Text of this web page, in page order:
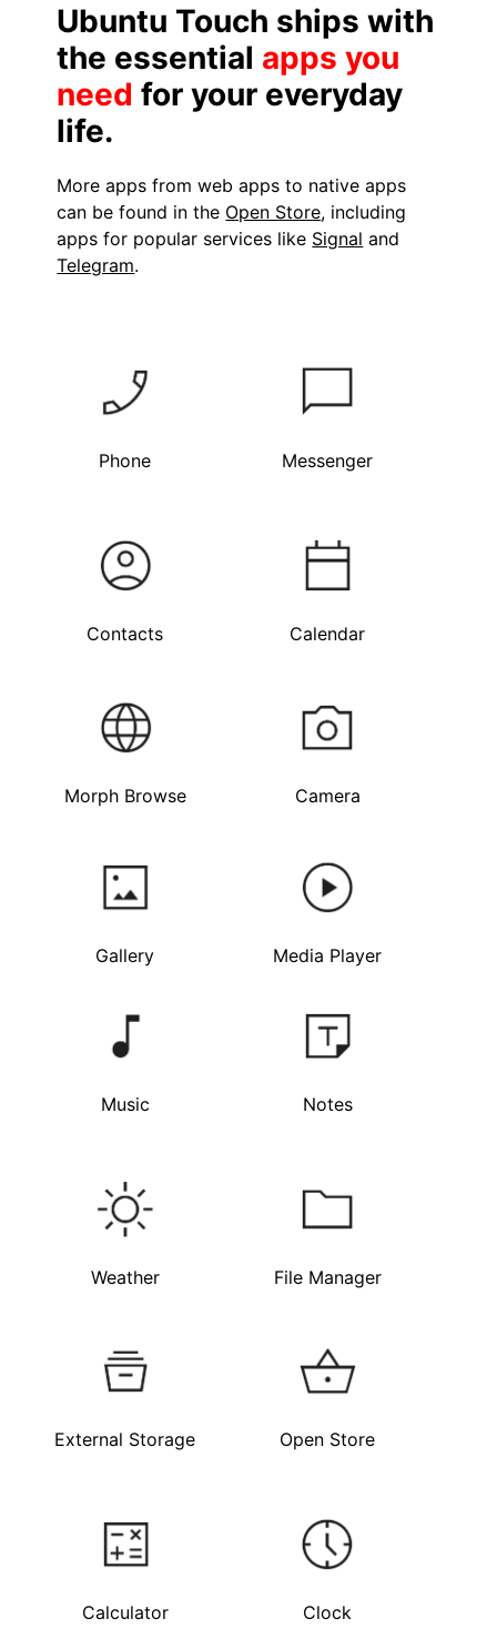
Ubuntu Touch ships with
the essential apps you
need for your everyday
life.
More apps from web apps to native apps
can be found in the Open Store, including
apps for popular services like Signal and
Telegram.
Phone Messenger
Contacts Calendar
Morph Browse Camera
Gallery Media Player
Music Notes
Weather File Manager
External Storage Open Store
Calculator Clock